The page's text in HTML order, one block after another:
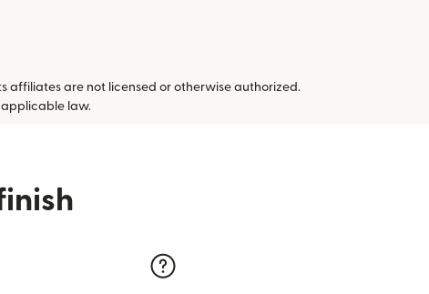
affiliates are not licensed or otherwise authorized.
law.